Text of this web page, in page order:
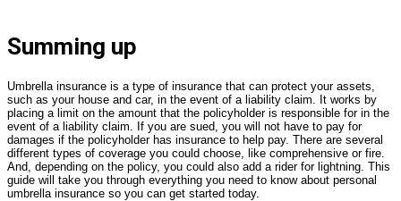
Summing up
Umbrella insurance is a type of insurance that can protect your assets,
such as your house and car, in the event of a liability claim. It works by
placing a limit on the amount that the policyholder is responsible for in the
event of a liability claim. If you are sued, you will not have to pay for
damages if the policyholder has insurance to help pay. There are several
different types of coverage you could choose, like comprehensive or fire.
And, depending on the policy, you could also add a rider for lightning. This
guide will take you through everything you need to know about personal
umbrella insurance so you can get started today.